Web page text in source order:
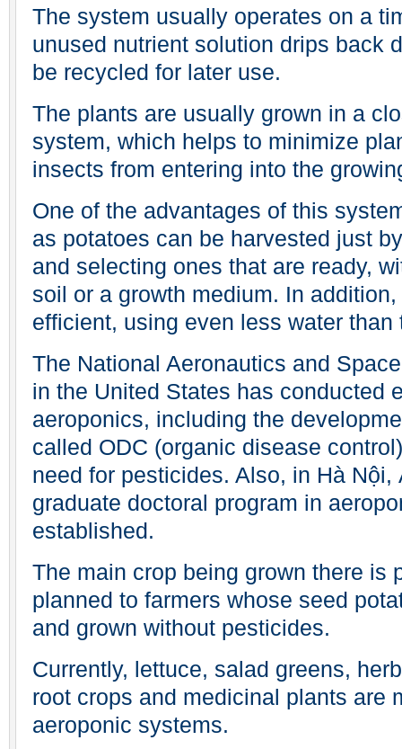
The system usually operates on a
unused nutrient solution drips back
be recycled for later use.
The plants are usually grown in a
system, which helps to minimize
insects from entering into the
One of the advantages of this
as potatoes can be harvested just
and selecting ones that are ready,
soil or a growth medium. In
efficient, using even less water
The National Aeronautics and
in the United States has conducted
aeroponics, including the
called ODC (organic disease
need for pesticides. Also, in Hà
graduate doctoral program in
established.
The main crop being grown there is
planned to farmers whose seed
and grown without pesticides.
Currently, lettuce, salad greens,
root crops and medicinal plants are
aeroponic systems.